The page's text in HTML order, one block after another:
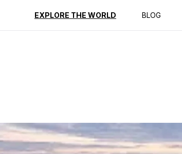
EXPLORE THE WORLD BLOG
Reviews